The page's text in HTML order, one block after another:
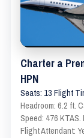
Charter a
HPN
Seats: 13 Flight
Headroom: 6.2 ft.
Speed: 476
Flight Attendant: